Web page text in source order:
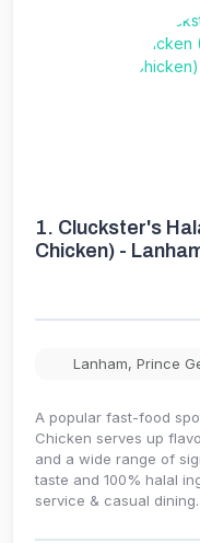
1. Cluckster's
Chicken) -
Lanham, Prince
A popular fast-food
Chicken serves up
and a wide range of
taste and 100% halal
service & casual dining.